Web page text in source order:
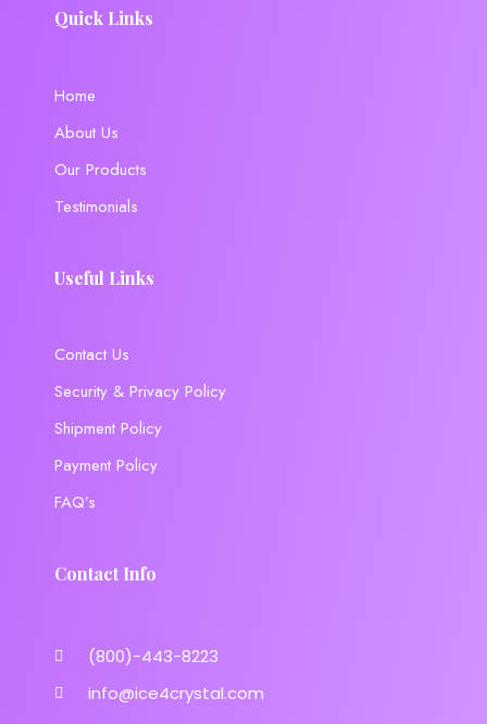
Quick Links
Home
About Us
Our Products
Testimonials
Useful Links
Contact Us
Security & Privacy Policy
Shipment Policy
Payment Policy
FAQ’s
Contact Info
(800)-443-8223
info@ice4crystal.com